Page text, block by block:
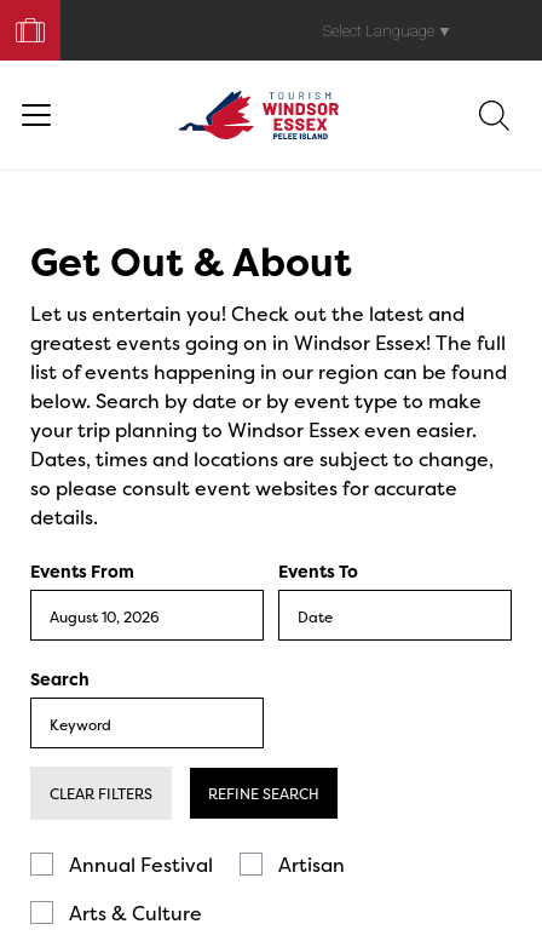
Your
Trip
Select Language ▼
Get Out & About
Let us entertain you! Check out the latest and
greatest events going on in Windsor Essex! The full
list of events happening in our region can be found
below. Search by date or by event type to make
your trip planning to Windsor Essex even easier.
Dates, times and locations are subject to change,
so please consult event websites for accurate
details.
Events From Events To
Search
CLEAR FILTERS REFINE SEARCH
Annual Festival
Artisan
Arts & Culture